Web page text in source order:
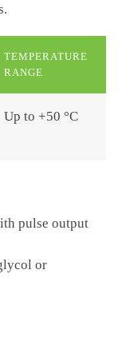
TEMPERATURE
RANGE
Up to +50 °C
pulse output
or